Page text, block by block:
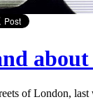
of London,